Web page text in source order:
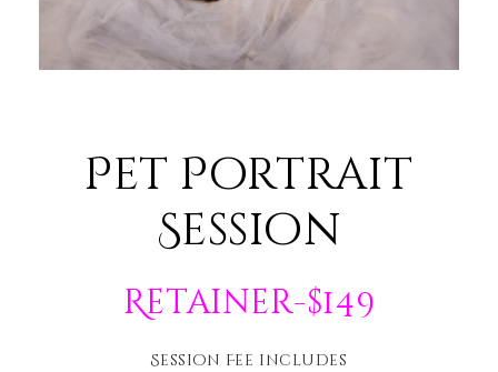
Pet Portrait
Session
Retainer-$149
Session Fee includes